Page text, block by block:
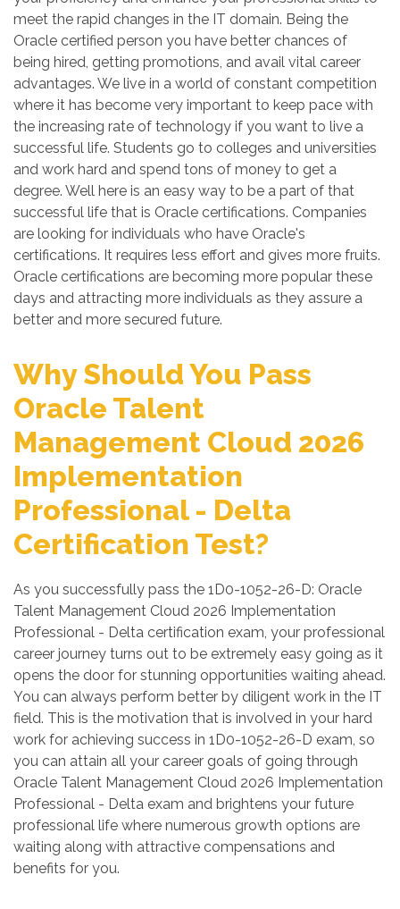
meet the rapid changes in the IT domain. Being the
Oracle certified person you have better chances of
being hired, getting promotions, and avail vital career
advantages. We live in a world of constant competition
where it has become very important to keep pace with
the increasing rate of technology if you want to live a
successful life. Students go to colleges and universities
and work hard and spend tons of money to get a
degree. Well here is an easy way to be a part of that
successful life that is Oracle certifications. Companies
are looking for individuals who have Oracle's
certifications. It requires less effort and gives more fruits.
Oracle certifications are becoming more popular these
days and attracting more individuals as they assure a
better and more secured future.
Why Should You Pass
Oracle Talent
Management Cloud 2026
Implementation
Professional - Delta
Certification Test?
As you successfully pass the 1D0-1052-26-D: Oracle
Talent Management Cloud 2026 Implementation
Professional - Delta certification exam, your professional
career journey turns out to be extremely easy going as it
opens the door for stunning opportunities waiting ahead.
You can always perform better by diligent work in the IT
field. This is the motivation that is involved in your hard
work for achieving success in 1D0-1052-26-D exam, so
you can attain all your career goals of going through
Oracle Talent Management Cloud 2026 Implementation
Professional - Delta exam and brightens your future
professional life where numerous growth options are
waiting along with attractive compensations and
benefits for you.